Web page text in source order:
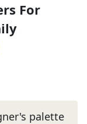
For
palette